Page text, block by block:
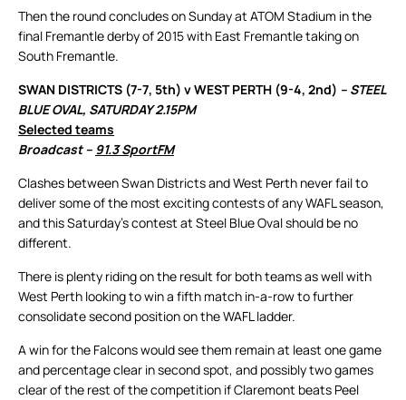
Then the round concludes on Sunday at ATOM Stadium in the
final Fremantle derby of 2015 with East Fremantle taking on
South Fremantle.
SWAN DISTRICTS (7-7, 5th) v WEST PERTH (9-4, 2nd) – STEEL
BLUE OVAL, SATURDAY 2.15PM
Selected teams
Broadcast – 91.3 SportFM
Clashes between Swan Districts and West Perth never fail to
deliver some of the most exciting contests of any WAFL season,
and this Saturday’s contest at Steel Blue Oval should be no
different.
There is plenty riding on the result for both teams as well with
West Perth looking to win a fifth match in-a-row to further
consolidate second position on the WAFL ladder.
A win for the Falcons would see them remain at least one game
and percentage clear in second spot, and possibly two games
clear of the rest of the competition if Claremont beats Peel